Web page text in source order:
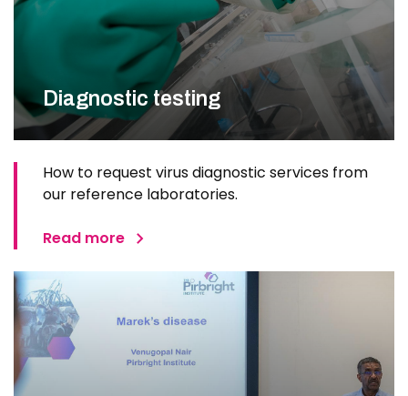
Diagnostic testing
How to request virus diagnostic services from
our reference laboratories.
Read more